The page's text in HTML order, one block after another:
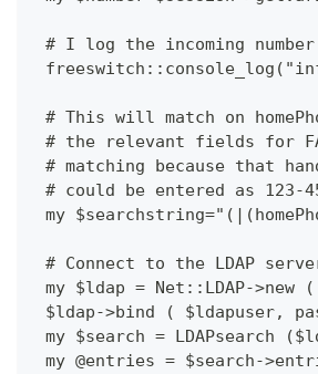
# I log the incoming
# This will match on
# the relevant fields for
# matching because that
# could be entered as 123-
my
# Connect to the LDAP
my $ldap = Net::LDAP-
$ldap->bind ( $ldapuser,
my $search = LDAPsearch
my @entries = $search-